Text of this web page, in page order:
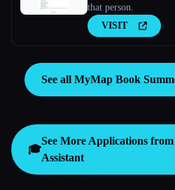
that person.
VISIT
See all MyMap Book
🎓
See More Applications
Assistant